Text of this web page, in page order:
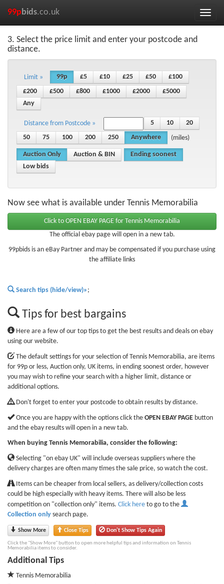
Toggle
99pbids.co.uk
3. Select the price limit and enter your postcode and
distance.
Limit » 99p £5 £10 £25 £50
£100
£200
£500 £800 £1000 £2000
£5000
Any
Distance from Postcode » 5 10
20
50
75 100 200 250 Anywhere (miles)
Auction Only Auction & BIN
Ending soonest
Low bids
Now see what is available under Tennis Memorabilia
The official ebay page will open in a new tab.
99pbids is an eBay Partner and may be compensated if you purchase using
the affiliate links
Search tips (hide/view)» ;
Tips for best bargains
Here are a few of our top tips to get the best results and deals on ebay
using our website.
The default settings for your selection of Tennis Memorabilia, are items
for 99p or less, Auction only, UK items, in ending soonest order, however
you may wish to refine your search with a higher limit, distance or
additional options.
Don't forget to enter your postcode to obtain results by distance.
Once you are happy with the options click the OPEN EBAY PAGE button
and the ebay results will open in a new tab.
When buying Tennis Memorabilia, consider the following:
Selecting "on ebay UK" will include overseas suppliers where the
delivery charges are often many times the sale price, so watch the cost.
Items can be cheaper from local sellers, as delivery/collection costs
could be high especially with heavy items. There will also be less
competition on "collection only" items. Click here to go to the
Collection only search page.
Show More Close Tips Don't Show Tips Again
Click the "Show More" button to open more helpful tips and information on Tennis
Memorabilia items to consider.
Additional Tips
Tennis Memorabilia